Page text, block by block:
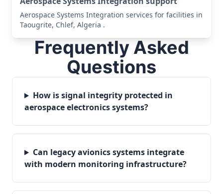
Aerospace Systems Integration services for facilities in
Taougrite, Chlef, Algeria .
Frequently Asked
Questions
How is signal integrity protected in
aerospace electronics systems?
Can legacy avionics systems integrate
with modern monitoring infrastructure?